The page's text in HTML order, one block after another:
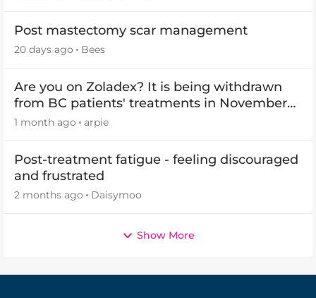
Post mastectomy scar management
20 days ago Bees
Are you on Zoladex? It is being withdrawn
from BC patients' treatments in November
2026
1 month ago arpie
Post-treatment fatigue - feeling discouraged
and frustrated
2 months ago Daisymoo
Show More